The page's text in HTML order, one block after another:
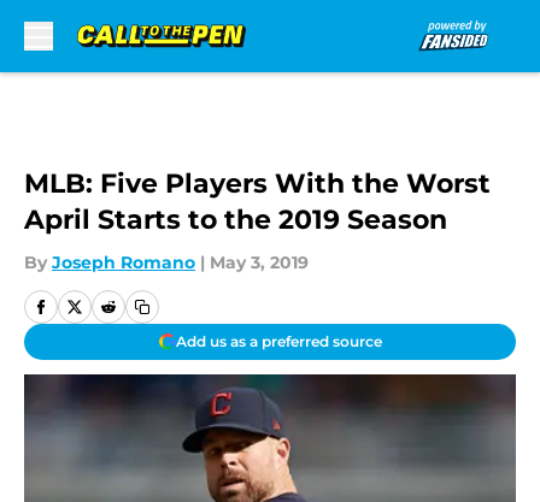
MLB: Five Players With the Worst
April Starts to the 2019 Season
By Joseph Romano | May 3, 2019
Add us as a preferred source